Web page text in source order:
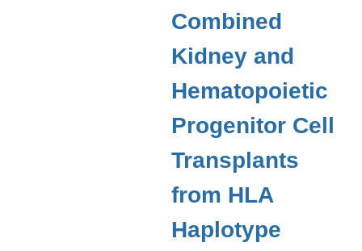
Combined
Kidney and
Hematopoietic
Progenitor Cell
Transplants
from HLA
Haplotype